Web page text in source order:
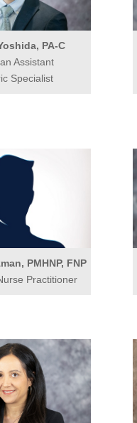
PA-C
Assistant
Specialist
PMHNP, FNP
Practitioner